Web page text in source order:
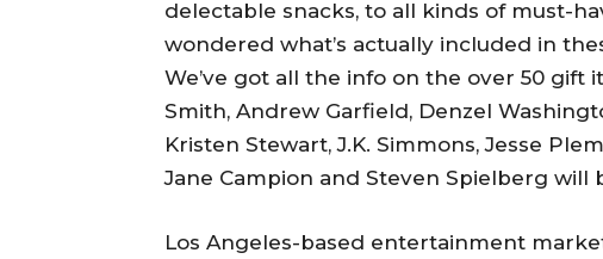
delectable snacks, to all kinds of must-
wondered what’s actually included in
We’ve got all the info on the over 50 gift
Smith, Andrew Garfield, Denzel
Kristen Stewart, J.K. Simmons, Jesse
Jane Campion and Steven Spielberg will
Los Angeles-based entertainment